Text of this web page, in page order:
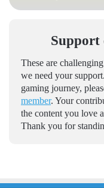
Support
These are
we need your
gaming journey,
member. Your
the content you love
Thank you for